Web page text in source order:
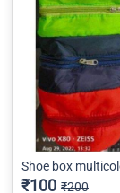
Shoe box
₹100 ₹200